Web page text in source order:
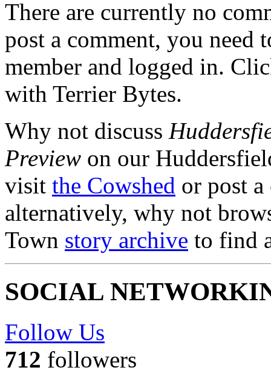
There are currently no
post a comment, you need
member and logged in.
with Terrier Bytes.
Why not discuss
Preview on our
visit the Cowshed or post
alternatively, why not
Town story archive to find
SOCIAL
Follow Us
712 followers